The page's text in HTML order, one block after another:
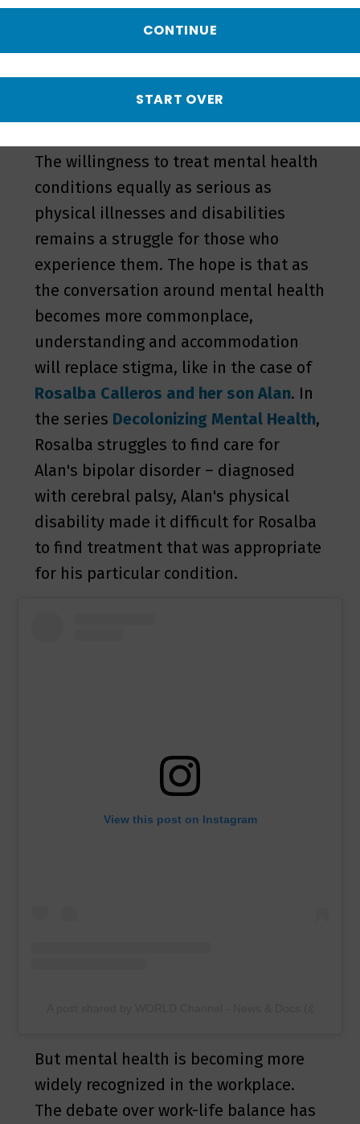
often fall short
equal to or more incapacitating as
physical disabilities when it comes to a
person's work – often go undisclosed.
The willingness to treat mental health
conditions equally as serious as
physical illnesses and disabilities
remains a struggle for those who
experience them. The hope is that as
the conversation around mental health
becomes more commonplace,
understanding and accommodation
will replace stigma, like in the case of
Rosalba Calleros and her son Alan. In
the series Decolonizing Mental Health,
Rosalba struggles to find care for
Alan's bipolar disorder – diagnosed
with cerebral palsy, Alan's physical
disability made it difficult for Rosalba
to find treatment that was appropriate
for his particular condition.
View this post on Instagram
But mental health is becoming more
widely recognized in the workplace.
The debate over work-life balance has
CONTINUE
START OVER